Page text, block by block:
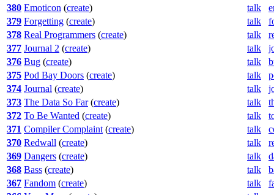
380 Emoticon (create) talk
379 Forgetting (create) talk
378 Real Programmers (create) talk
377 Journal 2 (create) talk
376 Bug (create) talk
375 Pod Bay Doors (create) talk
374 Journal (create) talk
373 The Data So Far(create) talk
372 To Be Wanted (create) talk
371 Compiler Complaint (create) talk
370 Redwall (create) talk
369 Dangers (create) talk
368 Bass (create) talk
367 Fandom (create) talk